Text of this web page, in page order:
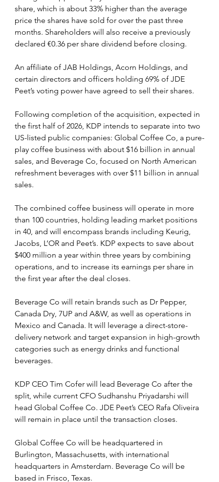
share, which is about 33% higher than the average
price the shares have sold for over the past three
months. Shareholders will also receive a previously
declared €0.36 per share dividend before closing.
An affiliate of JAB Holdings, Acorn Holdings, and
certain directors and officers holding 69% of JDE
Peet’s voting power have agreed to sell their shares.
Following completion of the acquisition, expected in
the first half of 2026, KDP intends to separate into two
US-listed public companies: Global Coffee Co, a pure-
play coffee business with about $16 billion in annual
sales, and Beverage Co, focused on North American
refreshment beverages with over $11 billion in annual
sales.
The combined coffee business will operate in more
than 100 countries, holding leading market positions
in 40, and will encompass brands including Keurig,
Jacobs, L’OR and Peet’s. KDP expects to save about
$400 million a year within three years by combining
operations, and to increase its earnings per share in
the first year after the deal closes.
Beverage Co will retain brands such as Dr Pepper,
Canada Dry, 7UP and A&W, as well as operations in
Mexico and Canada. It will leverage a direct-store-
delivery network and target expansion in high-growth
categories such as energy drinks and functional
beverages.
KDP CEO Tim Cofer will lead Beverage Co after the
split, while current CFO Sudhanshu Priyadarshi will
head Global Coffee Co. JDE Peet’s CEO Rafa Oliveira
will remain in place until the transaction closes.
Global Coffee Co will be headquartered in
Burlington, Massachusetts, with international
headquarters in Amsterdam. Beverage Co will be
based in Frisco, Texas.